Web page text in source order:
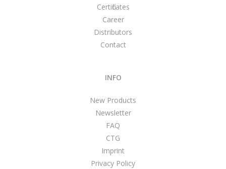
Certificates
Career
Distributors
Contact
INFO
New Products
Newsletter
FAQ
CTG
Imprint
Privacy Policy